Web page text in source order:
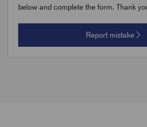
below and complete the form. Thank
Report mistake